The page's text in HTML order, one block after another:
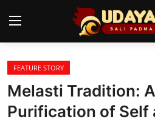
Home
Temples
FEATURE STORY
Melasti Tradition:
Purification of Self